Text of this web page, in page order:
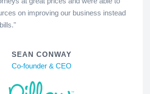
on improving our business instead
SEAN CONWAY
Co-founder & CEO